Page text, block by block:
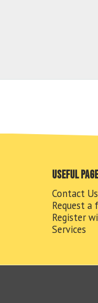
Useful
Contact Us
Request a
Register
Services